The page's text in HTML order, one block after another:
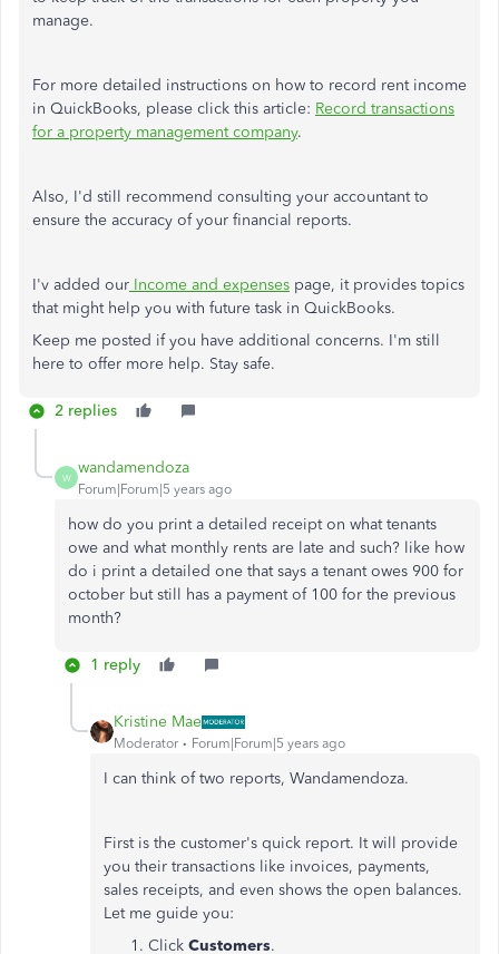
manage.
For more detailed instructions on how to record rent income
in QuickBooks, please click this article: Record transactions
for a property management company.
Also, I'd still recommend consulting your accountant to
ensure the accuracy of your financial reports.
I'v added our Income and expenses page, it provides topics
that might help you with future task in QuickBooks.
Keep me posted if you have additional concerns. I'm still
here to offer more help. Stay safe.
2 replies
W
wandamendoza
Forum|Forum|5 years ago
how do you print a detailed receipt on what tenants
owe and what monthly rents are late and such? like how
do i print a detailed one that says a tenant owes 900 for
october but still has a payment of 100 for the previous
month?
1 reply
Kristine Mae
Moderator Forum|Forum|5 years ago
I can think of two reports, Wandamendoza.
First is the customer's quick report. It will provide
you their transactions like invoices, payments,
sales receipts, and even shows the open balances.
Let me guide you:
Click Customers.